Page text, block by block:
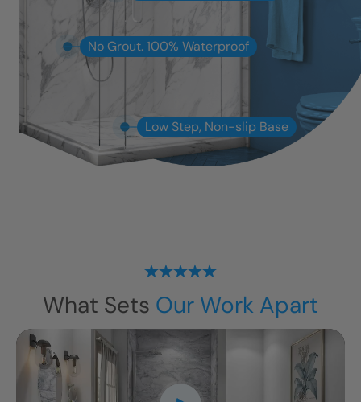
No Grout. 100% Waterproof
Low Step, Non-slip Base
What Sets Our Work Apart